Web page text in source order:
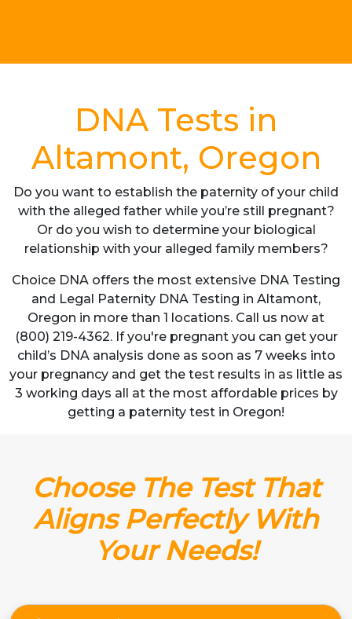
DNA Tests in
Altamont, Oregon
Do you want to establish the paternity of your child
with the alleged father while you’re still pregnant?
Or do you wish to determine your biological
relationship with your alleged family members?
Choice DNA offers the most extensive DNA Testing
and Legal Paternity DNA Testing in Altamont,
Oregon in more than 1 locations. Call us now at
(800) 219-4362. If you're pregnant you can get your
child’s DNA analysis done as soon as 7 weeks into
your pregnancy and get the test results in as little as
3 working days all at the most affordable prices by
getting a paternity test in Oregon!
Choose The Test That
Aligns Perfectly With
Your Needs!